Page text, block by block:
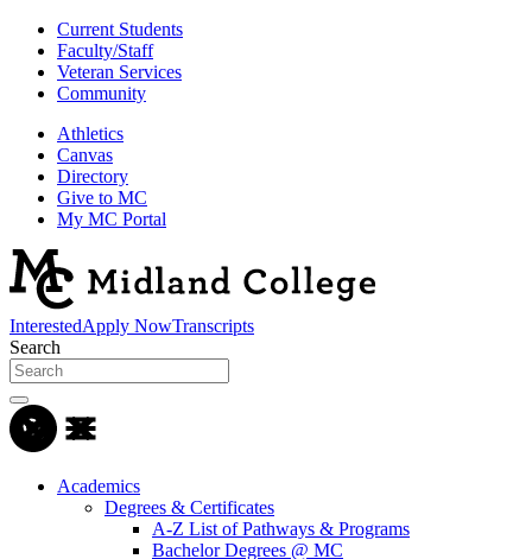
Current Students
Faculty/Staff
Veteran Services
Community
Athletics
Canvas
Directory
Give to MC
My MC Portal
InterestedApply NowTranscripts
Search
Academics
Degrees & Certificates
A-Z List of Pathways & Programs
Bachelor Degrees @ MC